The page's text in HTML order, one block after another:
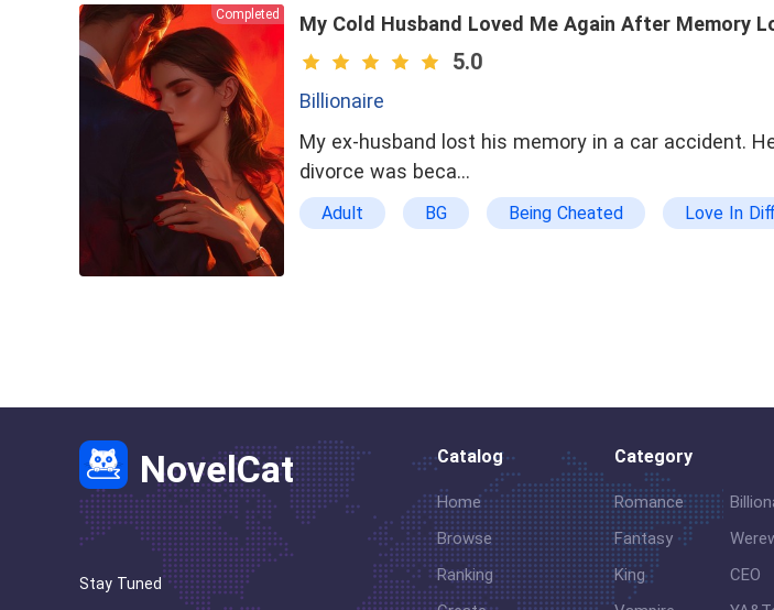
Completed My Cold Husband Loved Me Again After Memory
5.0
Billionaire
My ex-husband lost his memory in a car accident.
divorce was beca…
Adult BG Being Cheated Love In
NovelCat
Stay Tuned
Catalog
Home
Browse
Ranking
Category
Romance
Fantasy
King
CEO